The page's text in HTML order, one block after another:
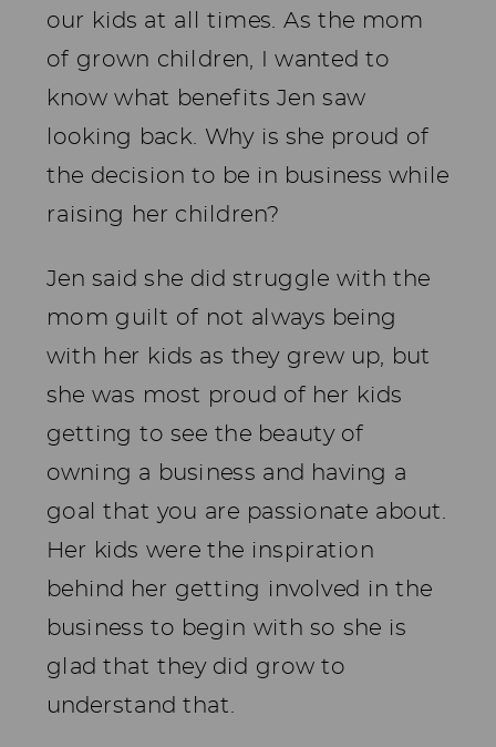
our kids at all times. As the mom
of grown children, I wanted to
know what benefits Jen saw
looking back. Why is she proud of
the decision to be in business while
raising her children?
Jen said she did struggle with the
mom guilt of not always being
with her kids as they grew up, but
she was most proud of her kids
getting to see the beauty of
owning a business and having a
goal that you are passionate about.
Her kids were the inspiration
behind her getting involved in the
business to begin with so she is
glad that they did grow to
understand that.